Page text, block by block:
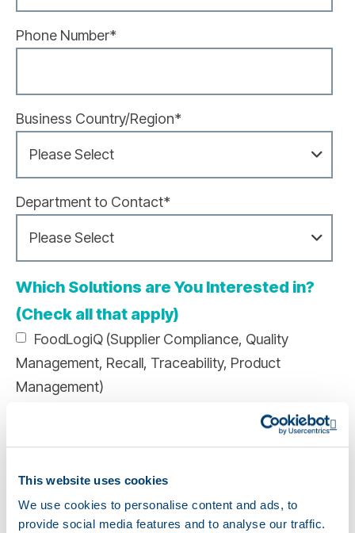
This website uses cookies
We use cookies to personalise content and ads, to
provide social media features and to analyse our traffic.
Phone Number*
Business Country/Region*
Department to Contact*
Which Solutions are You Interested in?
(Check all that apply)
FoodLogiQ (Supplier Compliance, Quality
Management, Recall, Traceability, Product
Management)
Genesis Foods (Food Formulation, Recipe
Management, Labeling, Nutritional Analysis)
Genesis Supplements (Supplement Formulation,
Labeling, Formulation Analysis)